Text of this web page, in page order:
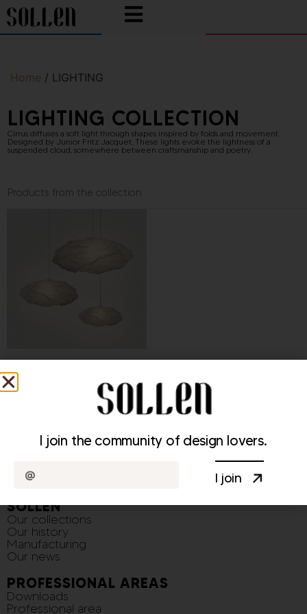
Home / LIGHTING
LIGHTING COLLECTION
Cirrus diffuses a soft light through shapes inspired by folds and movement.
Designed by Junior Fritz Jacquet , These lights evoke the lightness of a
suspended cloud, somewhere between craftsmanship and poetry.
Products from the collection
Cirrus Light Fixture
370,00 1 300,00 €
SOLLEN
Our collections
Our history
Manufacturing
Our news
PROFESSIONAL AREAS
Downloads
Professional area
I join the community of design lovers.
I join